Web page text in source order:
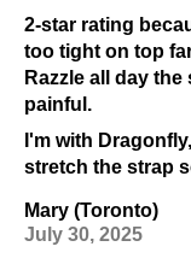
2-star rating
too tight on top
Razzle all day
painful.
I'm with
stretch the strap
Mary (Toronto)
July 30, 2025